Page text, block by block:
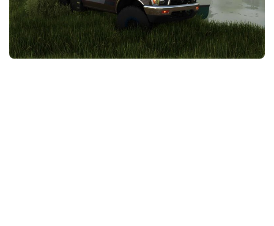
FS25 News
Download FS25
Community
Objects
Packs